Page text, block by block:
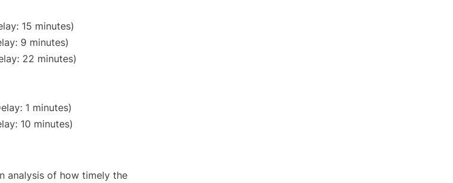
15 minutes)
9 minutes)
22 minutes)
1 minutes)
10 minutes)
analysis of how timely the